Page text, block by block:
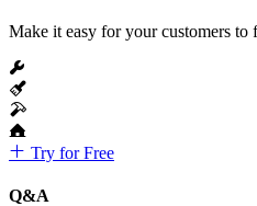
Make it easy for your customers to
Try for Free
Q&A